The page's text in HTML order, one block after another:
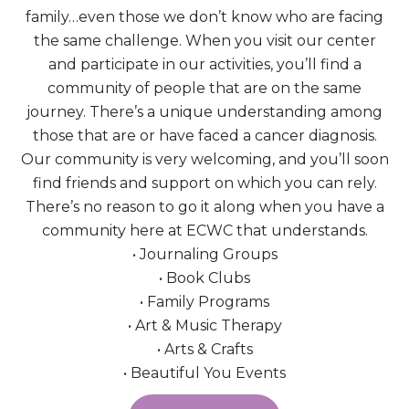
family…even those we don’t know who are facing
the same challenge. When you visit our center
and participate in our activities, you’ll find a
community of people that are on the same
journey. There’s a unique understanding among
those that are or have faced a cancer diagnosis.
Our community is very welcoming, and you’ll soon
find friends and support on which you can rely.
There’s no reason to go it along when you have a
community here at ECWC that understands.
• Journaling Groups
• Book Clubs
• Family Programs
• Art & Music Therapy
• Arts & Crafts
• Beautiful You Events